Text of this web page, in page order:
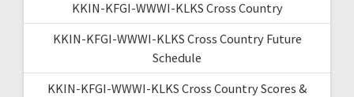
KKIN-KFGI-WWWI-KLKS Cross Country
KKIN-KFGI-WWWI-KLKS Cross Country Future
Schedule
KKIN-KFGI-WWWI-KLKS Cross Country Scores &